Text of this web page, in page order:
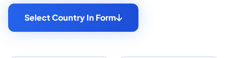
Select Country In Form